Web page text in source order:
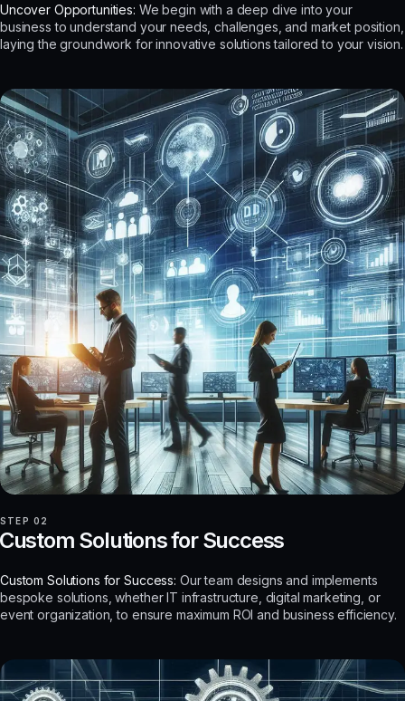
Uncover Opportunities: We begin with a deep dive into your
business to understand your needs, challenges, and market position,
laying the groundwork for innovative solutions tailored to your vision.
STEP 02
Solutions for Success
Custom Solutions for Success: Our team designs and implements
bespoke solutions, whether IT infrastructure, digital marketing, or
event organization, to ensure maximum ROI and business efficiency.